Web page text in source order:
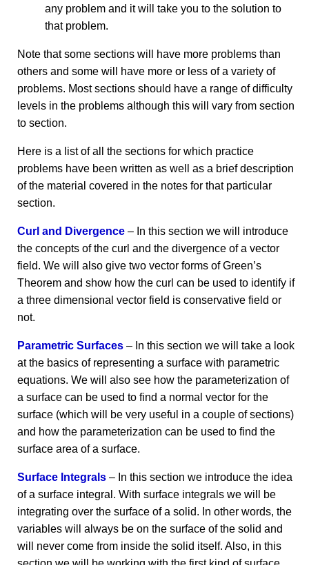
any problem and it will take you to the solution to
that problem.
Note that some sections will have more problems than
others and some will have more or less of a variety of
problems. Most sections should have a range of difficulty
levels in the problems although this will vary from section
to section.
Here is a list of all the sections for which practice
problems have been written as well as a brief description
of the material covered in the notes for that particular
section.
Curl and Divergence – In this section we will introduce
the concepts of the curl and the divergence of a vector
field. We will also give two vector forms of Green’s
Theorem and show how the curl can be used to identify if
a three dimensional vector field is conservative field or
not.
Parametric Surfaces – In this section we will take a look
at the basics of representing a surface with parametric
equations. We will also see how the parameterization of
a surface can be used to find a normal vector for the
surface (which will be very useful in a couple of sections)
and how the parameterization can be used to find the
surface area of a surface.
Surface Integrals – In this section we introduce the idea
of a surface integral. With surface integrals we will be
integrating over the surface of a solid. In other words, the
variables will always be on the surface of the solid and
will never come from inside the solid itself. Also, in this